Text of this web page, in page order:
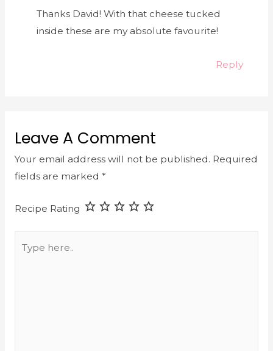
Thanks David! With that cheese tucked
inside these are my absolute favourite!
Reply
Leave A Comment
Your email address will not be published. Required
fields are marked *
Recipe Rating